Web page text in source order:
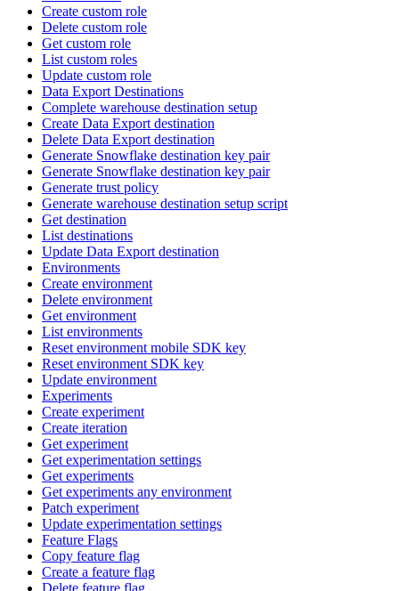
Create custom role
Delete custom role
Get custom role
List custom roles
Update custom role
Data Export Destinations
Complete warehouse destination setup
Create Data Export destination
Delete Data Export destination
Generate Snowflake destination key pair
Generate Snowflake destination key pair
Generate trust policy
Generate warehouse destination setup script
Get destination
List destinations
Update Data Export destination
Environments
Create environment
Delete environment
Get environment
List environments
Reset environment mobile SDK key
Reset environment SDK key
Update environment
Experiments
Create experiment
Create iteration
Get experiment
Get experimentation settings
Get experiments
Get experiments any environment
Patch experiment
Update experimentation settings
Feature Flags
Copy feature flag
Create a feature flag